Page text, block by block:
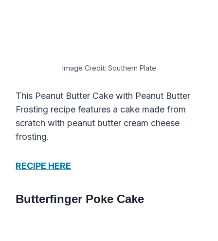
Image Credit: Southern Plate
This Peanut Butter Cake with Peanut Butter
Frosting recipe features a cake made from
scratch with peanut butter cream cheese
frosting.
RECIPE HERE
Butterfinger Poke Cake